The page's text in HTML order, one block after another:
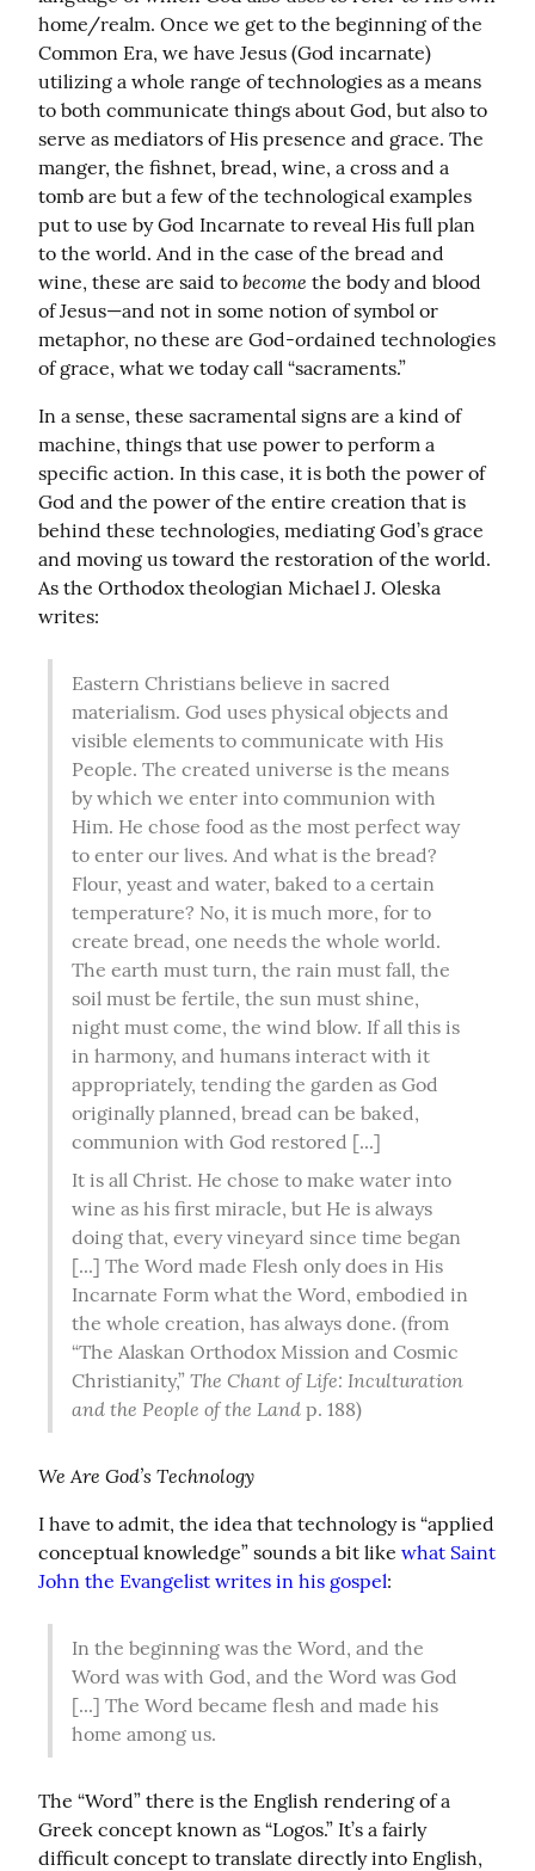
home/realm. Once we get to the beginning of the
Common Era, we have Jesus (God incarnate)
utilizing a whole range of technologies as a means
to both communicate things about God, but also to
serve as mediators of His presence and grace. The
manger, the fishnet, bread, wine, a cross and a
tomb are but a few of the technological examples
put to use by God Incarnate to reveal His full plan
to the world. And in the case of the bread and
wine, these are said to become the body and blood
of Jesus—and not in some notion of symbol or
metaphor, no these are God-ordained technologies
of grace, what we today call “sacraments.”
In a sense, these sacramental signs are a kind of
machine, things that use power to perform a
specific action. In this case, it is both the power of
God and the power of the entire creation that is
behind these technologies, mediating God’s grace
and moving us toward the restoration of the world.
As the Orthodox theologian Michael J. Oleska
writes:
Eastern Christians believe in sacred
materialism. God uses physical objects and
visible elements to communicate with His
People. The created universe is the means
by which we enter into communion with
Him. He chose food as the most perfect way
to enter our lives. And what is the bread?
Flour, yeast and water, baked to a certain
temperature? No, it is much more, for to
create bread, one needs the whole world.
The earth must turn, the rain must fall, the
soil must be fertile, the sun must shine,
night must come, the wind blow. If all this is
in harmony, and humans interact with it
appropriately, tending the garden as God
originally planned, bread can be baked,
communion with God restored [...]
It is all Christ. He chose to make water into
wine as his first miracle, but He is always
doing that, every vineyard since time began
[...] The Word made Flesh only does in His
Incarnate Form what the Word, embodied in
the whole creation, has always done. (from
“The Alaskan Orthodox Mission and Cosmic
Christianity,” The Chant of Life: Inculturation
and the People of the Land p. 188)
We Are God’s Technology
I have to admit, the idea that technology is “applied
conceptual knowledge” sounds a bit like what Saint
John the Evangelist writes in his gospel:
In the beginning was the Word, and the
Word was with God, and the Word was God
[...] The Word became flesh and made his
home among us.
The “Word” there is the English rendering of a
Greek concept known as “Logos.” It’s a fairly
difficult concept to translate directly into English,